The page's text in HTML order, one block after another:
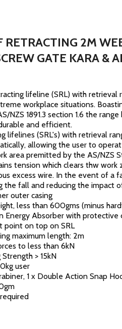
RETRACTING 2M
GATE KARA &
lifeline (SRL) with retrieval
workplace situations.
NZS 1891.3 section 1.6 the
and efficient.
lifelines (SRL's) with retrieval
allowing the user to
area premitted by the AS/NZS
tension which clears thw work
excess wire. In the event of a
the fall and reducing the impact
outer casing
less than 600gms (minus
Energy Absorber with protective
point on top on SRL
maximum length: 2m
to less than 6kN
> 15kN
user
1 x Double Action Snap